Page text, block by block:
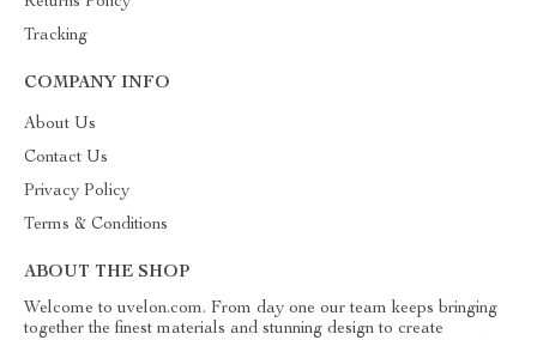
Tracking
COMPANY INFO
About Us
Contact Us
Privacy Policy
Terms & Conditions
ABOUT THE SHOP
Welcome to uvelon.com. From day one our team keeps bringing
together the finest materials and stunning design to create